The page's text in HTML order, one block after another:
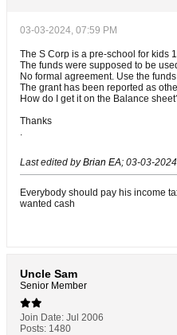
03-03-2024, 07:59 PM
The S Corp is a pre-school for kids
The funds were supposed to be
No formal agreement. Use the
The grant has been reported as
How do I get it on the Balance
Thanks
.
Last edited byBrian EA; 03-03-
Everybody should pay his income
wanted cash
Uncle Sam
Senior Member
Join Date: Jul 2006
Posts: 1480